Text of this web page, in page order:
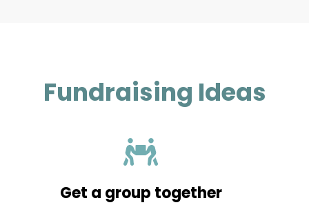
Fundraising Ideas
Get a group together